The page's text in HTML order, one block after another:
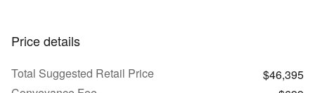
Price details
Total Suggested Retail Price
$46,395